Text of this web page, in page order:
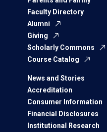
Faculty Directory
Alumni
Giving
Scholarly Commons
Course Catalog
News and Stories
Accreditation
Consumer Information
Financial Disclosures
Institutional Research